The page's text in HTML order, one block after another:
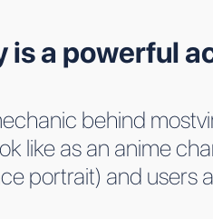
is a powerful
behind
like as an anime
portrait) and users